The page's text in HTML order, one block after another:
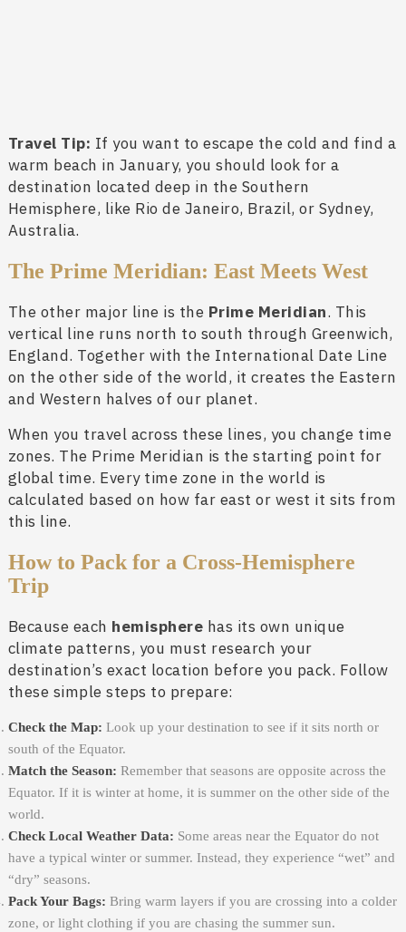
Travel Tip: If you want to escape the cold and find a
warm beach in January, you should look for a
destination located deep in the Southern
Hemisphere, like Rio de Janeiro, Brazil, or Sydney,
Australia.
The Prime Meridian: East Meets West
The other major line is the Prime Meridian. This
vertical line runs north to south through Greenwich,
England. Together with the International Date Line
on the other side of the world, it creates the Eastern
and Western halves of our planet.
When you travel across these lines, you change time
zones. The Prime Meridian is the starting point for
global time. Every time zone in the world is
calculated based on how far east or west it sits from
this line.
How to Pack for a Cross-Hemisphere
Trip
Because each hemisphere has its own unique
climate patterns, you must research your
destination’s exact location before you pack. Follow
these simple steps to prepare:
Check the Map: Look up your destination to see if it sits north or
south of the Equator.
Match the Season: Remember that seasons are opposite across the
Equator. If it is winter at home, it is summer on the other side of the
world.
Check Local Weather Data: Some areas near the Equator do not
have a typical winter or summer. Instead, they experience “wet” and
“dry” seasons.
Pack Your Bags: Bring warm layers if you are crossing into a colder
zone, or light clothing if you are chasing the summer sun.